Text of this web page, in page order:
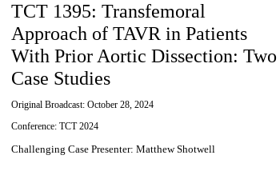
TCT 1395: Transfemoral
Approach of TAVR in Patients
With Prior Aortic Dissection: Two
Case Studies
Original Broadcast: October 28, 2024
Conference: TCT 2024
Challenging Case Presenter: Matthew Shotwell